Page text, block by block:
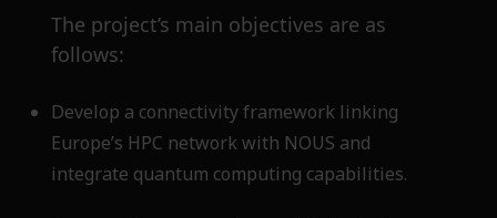
The project’s main objectives are as
follows:
Develop a connectivity framework linking
Europe’s HPC network with NOUS and
integrate quantum computing capabilities.